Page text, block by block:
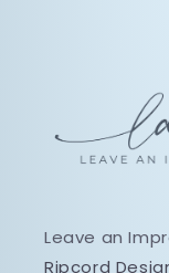
Leave an
Ripcord